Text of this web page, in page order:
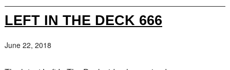
LEFT IN THE DECK 666
June 22, 2018